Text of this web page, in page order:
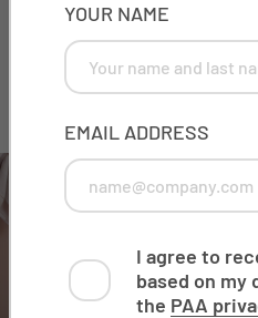
PHONE
YOUR NAME
EMAIL ADDRESS
I agree to
based on my
the PAA
Innovative